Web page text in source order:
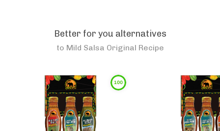
Better for you alternatives
to Mild Salsa Original Recipe
100